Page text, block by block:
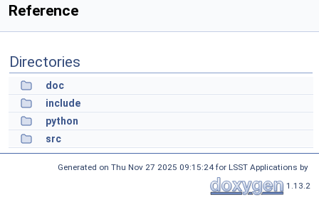
Reference
Directories
doc
include
python
src
Generated on Thu Nov 27 2025 09:15:24 for LSST Applications by
1.13.2